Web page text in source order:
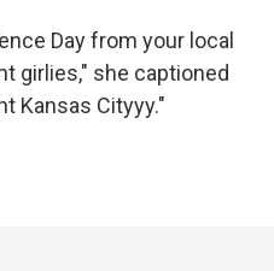
Day from your local
girlies," she captioned
Kansas Cityyy."